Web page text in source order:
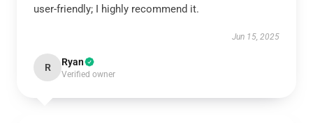
user-friendly; I highly recommend it.
Jun 15, 2025
R Ryan
Verified owner